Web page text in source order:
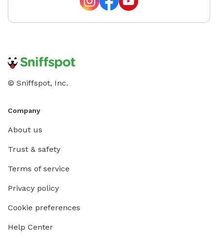
© Sniffspot, Inc.
Company
About us
Trust & safety
Terms of service
Privacy policy
Cookie preferences
Help Center